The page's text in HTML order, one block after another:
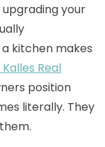
your
kitchen makes
Real
position
literally. They